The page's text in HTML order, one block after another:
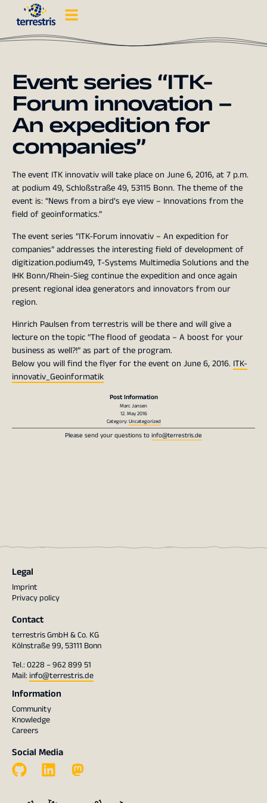
Event series “ITK-
Forum innovation –
An expedition for
companies”
The event ITK innovativ will take place on June 6, 2016, at 7 p.m.
at podium 49, Schloßstraße 49, 53115 Bonn. The theme of the
event is: “News from a bird’s eye view – Innovations from the
field of geoinformatics.”
The event series “ITK-Forum innovativ – An expedition for
companies” addresses the interesting field of development of
digitization.podium49, T-Systems Multimedia Solutions and the
IHK Bonn/Rhein-Sieg continue the expedition and once again
present regional idea generators and innovators from our
region.
Hinrich Paulsen from terrestris will be there and will give a
lecture on the topic “The flood of geodata – A boost for your
business as well?!” as part of the program.
Below you will find the flyer for the event on June 6, 2016. ITK-
innovativ_Geoinformatik
Post Information
Marc Jansen
12. May 2016
Category:Uncategorized
Please send your questions toinfo@terrestris.de
Legal
Imprint
Privacy policy
Contact
terrestris GmbH & Co. KG
Kölnstraße 99, 53111 Bonn
Tel.: 0228 – 962 899 51
Mail: info@terrestris.de
Information
Community
Knowledge
Careers
Social Media